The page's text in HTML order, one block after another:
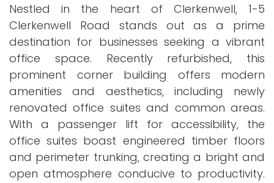
Nestled in the heart of Clerkenwell, 1-5
Clerkenwell Road stands out as a prime
destination for businesses seeking a vibrant
office space. Recently refurbished, this
prominent corner building offers modern
amenities and aesthetics, including newly
renovated office suites and common areas.
With a passenger lift for accessibility, the
office suites boast engineered timber floors
and perimeter trunking, creating a bright and
open atmosphere conducive to productivity.